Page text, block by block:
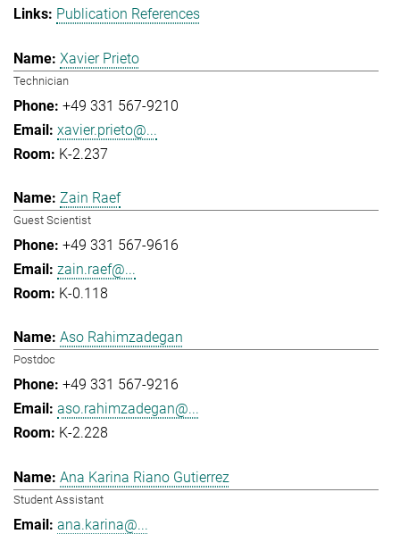
Publication References
Xavier Prieto
Technician
+49 331 567-9210
xavier.prieto@...
K-2.237
Zain Raef
Guest Scientist
+49 331 567-9616
zain.raef@...
K-0.118
Aso Rahimzadegan
Postdoc
+49 331 567-9216
aso.rahimzadegan@...
K-2.228
Ana Karina Riano Gutierrez
Student Assistant
ana.karina@...